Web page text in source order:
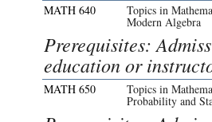
MATH 640 Topics in
Modern Algebra
Prerequisites:
education or
MATH 650 Topics in
Probability and